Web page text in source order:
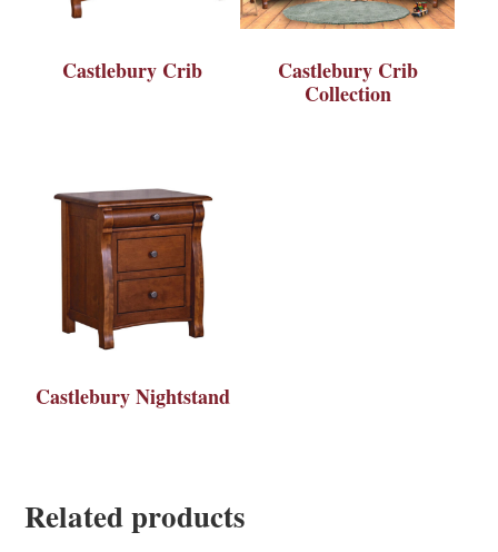
Castlebury Crib
Castlebury Crib
Collection
Castlebury Nightstand
Related products